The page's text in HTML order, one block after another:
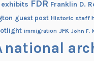
exhibits FDR Franklin D.
guest post Historic staff
immigration JFK John F.
national